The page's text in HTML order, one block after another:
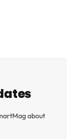
about